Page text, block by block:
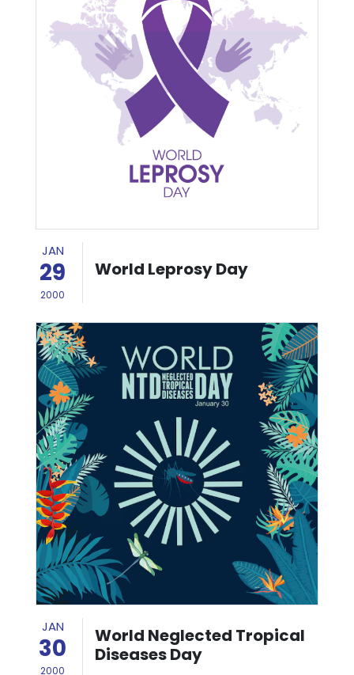
JAN
29
2000
World Leprosy Day
JAN
30
2000
World Neglected Tropical
Diseases Day